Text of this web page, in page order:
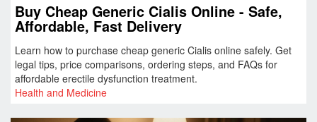
Buy Cheap Generic Cialis Online - Safe,
Affordable, Fast Delivery
Learn how to purchase cheap generic Cialis online safely. Get
legal tips, price comparisons, ordering steps, and FAQs for
affordable erectile dysfunction treatment.
Health and Medicine